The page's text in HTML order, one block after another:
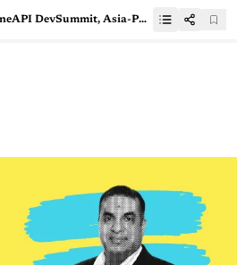
Intel® Announces oneAPI DevSummit, Asia-Pacific & Japan — An Exclusive Event For HPC & AI Developers